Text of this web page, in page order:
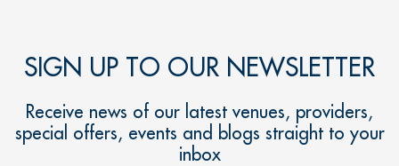
SIGN UP TO OUR NEWSLETTER
Receive news of our latest venues, providers,
special offers, events and blogs straight to your
inbox